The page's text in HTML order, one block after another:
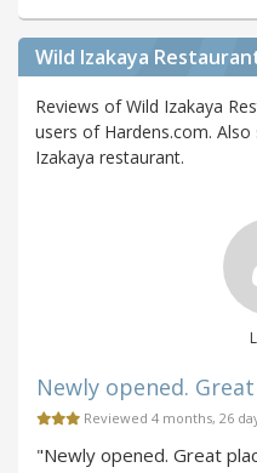
Wild Izakaya
Reviews of Wild Izakaya
users of Hardens.com.
Izakaya restaurant.
Newly opened.
Reviewed 4 months, 26
"Newly opened. Great